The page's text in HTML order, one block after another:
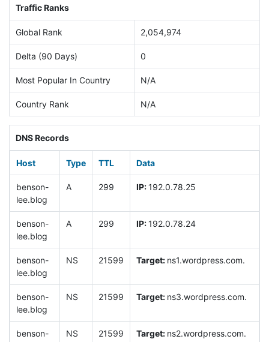
Traffic Ranks
Global Rank 2,054,974
Delta (90 Days) 0
Most Popular In Country N/A
Country Rank N/A
DNS Records
Host Type TTL Data
benson-
lee.blog
A 299 IP:192.0.78.25
benson-
lee.blog
A 299 IP:192.0.78.24
benson-
lee.blog
NS 21599 Target: ns1.wordpress.com.
benson-
lee.blog
NS 21599 Target: ns3.wordpress.com.
benson-
NS 21599 Target: ns2.wordpress.com.